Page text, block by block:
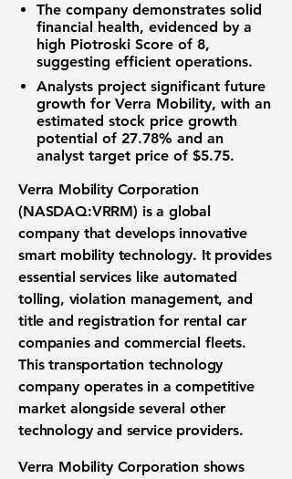
The company demonstrates solid
financial health, evidenced by a
high Piotroski Score of 8,
suggesting efficient operations.
Analysts project significant future
growth for Verra Mobility, with an
estimated stock price growth
potential of 27.78% and an
analyst target price of $5.75.
Verra Mobility Corporation
(NASDAQ:VRRM) is a global
company that develops innovative
smart mobility technology. It provides
essential services like automated
tolling, violation management, and
title and registration for rental car
companies and commercial fleets.
Thistransportation technology
company operates in a competitive
market alongside several other
technology and service providers.
Verra Mobility Corporation shows